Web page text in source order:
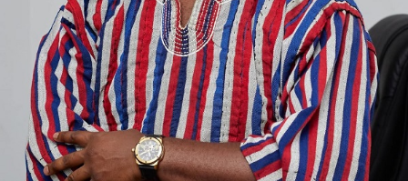
He attributed this to the fact that many of the pupils and
their parents did not have the necessary tools to support
e-learning.
He, thus, advised the pupils to fully cooperate with their
teachers throughout the period they will be studying to
write their final year examinations.